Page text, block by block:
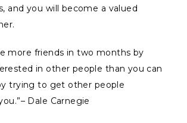
and you will become a valued
more friends in two months by
in other people than you can
trying to get other people
Dale Carnegie